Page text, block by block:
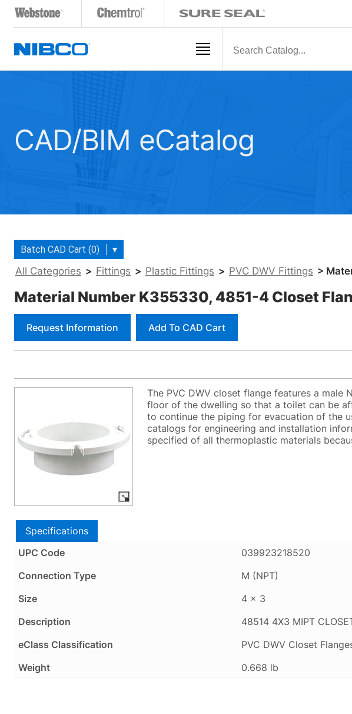
CAD/BIM eCatalog
Batch CAD Cart (0) ▾
All Categories > Fittings > Plastic Fittings > PVC DWV Fittings >
Material Number K355330, 4851-4 Closet
Request Information Add To CAD Cart
The PVC DWV closet flange features a male
floor of the dwelling so that a toilet can be
to continue the piping for evacuation of the
catalogs for engineering and installation
specified of all thermoplastic materials
Specifications
UPC Code
039923218520
Connection Type
M (NPT)
Size
4 x 3
Description
48514 4X3 MIPT
eClass Classification
PVC DWV Closet
Weight
0.668 lb